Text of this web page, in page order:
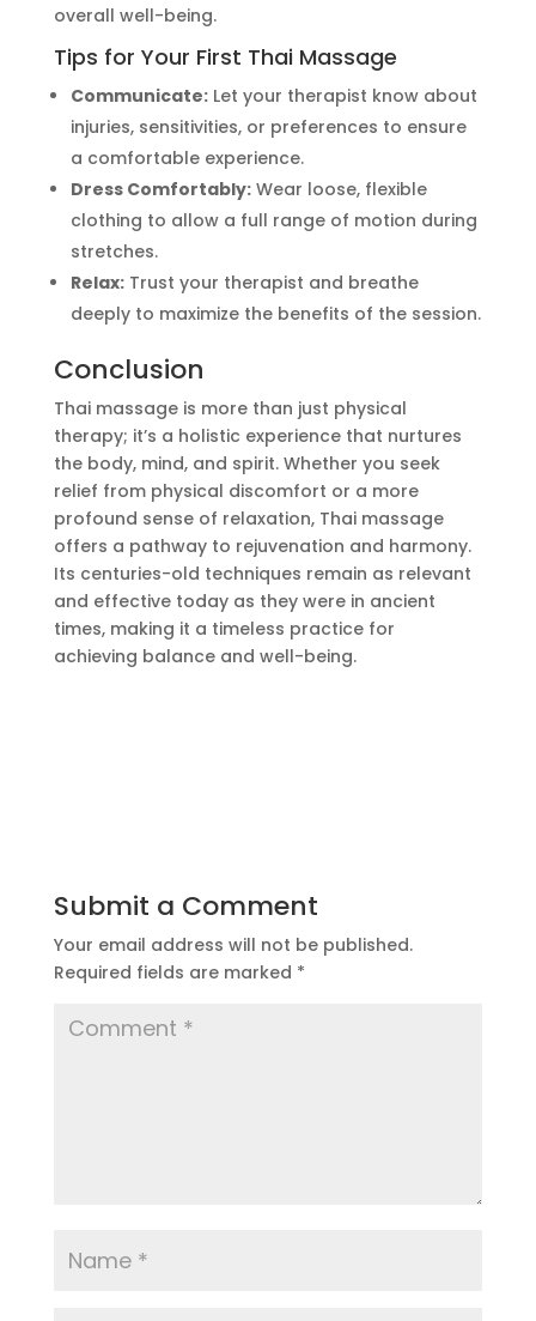
overall well-being.
Tips for Your First Thai Massage
Communicate:Let your therapist know about
injuries, sensitivities, or preferences to ensure
a comfortable experience.
Dress Comfortably:Wear loose, flexible
clothing to allow a full range of motion during
stretches.
Relax:Trust your therapist and breathe
deeply to maximize the benefits of the session.
Conclusion
Thai massage is more than just physical
therapy; it’s a holistic experience that nurtures
the body, mind, and spirit. Whether you seek
relief from physical discomfort or a more
profound sense of relaxation, Thai massage
offers a pathway to rejuvenation and harmony.
Its centuries-old techniques remain as relevant
and effectivetoday as they were in ancient
times, making it a timeless practice for
achieving balance and well-being.
Submit a Comment
Your email address will not be published.
Required fields are marked *